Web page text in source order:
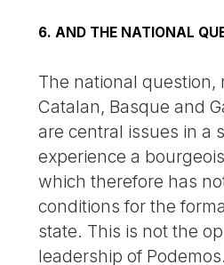
6. AND THE NATIONAL
The national question,
Catalan, Basque and
are central issues in a
experience a
which therefore has
conditions for the
state. This is not the
leadership of